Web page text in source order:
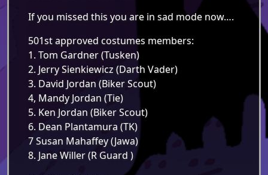
If you missed this you are in sad mode now….
501st approved costumes members:
1. Tom Gardner (Tusken)
2. Jerry Sienkiewicz (Darth Vader)
3. David Jordan (Biker Scout)
4, Mandy Jordan (Tie)
5. Ken Jordan (Biker Scout)
6. Dean Plantamura (TK)
7 Susan Mahaffey (Jawa)
8. Jane Willer (R Guard )